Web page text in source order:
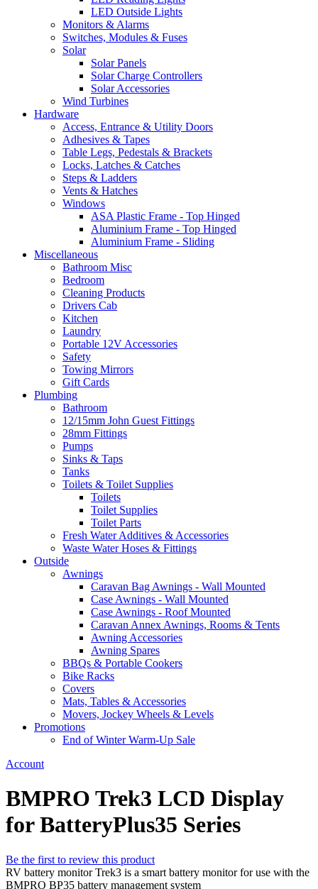
LED Outside Lights
Monitors & Alarms
Switches, Modules & Fuses
Solar
Solar Panels
Solar Charge Controllers
Solar Accessories
Wind Turbines
Hardware
Access, Entrance & Utility Doors
Adhesives & Tapes
Table Legs, Pedestals & Brackets
Locks, Latches & Catches
Steps & Ladders
Vents & Hatches
Windows
ASA Plastic Frame - Top Hinged
Aluminium Frame - Top Hinged
Aluminium Frame - Sliding
Miscellaneous
Bathroom Misc
Bedroom
Cleaning Products
Drivers Cab
Kitchen
Laundry
Portable 12V Accessories
Safety
Towing Mirrors
Gift Cards
Plumbing
Bathroom
12/15mm John Guest Fittings
28mm Fittings
Pumps
Sinks & Taps
Tanks
Toilets & Toilet Supplies
Toilets
Toilet Supplies
Toilet Parts
Fresh Water Additives & Accessories
Waste Water Hoses & Fittings
Outside
Awnings
Caravan Bag Awnings - Wall Mounted
Case Awnings - Wall Mounted
Case Awnings - Roof Mounted
Caravan Annex Awnings, Rooms & Tents
Awning Accessories
Awning Spares
BBQs & Portable Cookers
Bike Racks
Covers
Mats, Tables & Accessories
Movers, Jockey Wheels & Levels
Promotions
End of Winter Warm-Up Sale
Account
BMPRO Trek3 LCD Display
for BatteryPlus35 Series
Be the first to review this product
RV battery monitor Trek3 is a smart battery monitor for use with the
BMPRO BP35 battery management system